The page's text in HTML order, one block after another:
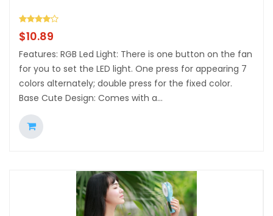
$10.89
Features: RGB Led Light: There is one button on the fan
for you to set the LED light. One press for appearing 7
colors alternately; double press for the fixed color.
Base Cute Design: Comes with a...